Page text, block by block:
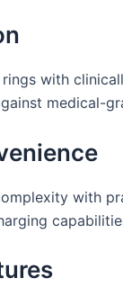
with
medical-
with